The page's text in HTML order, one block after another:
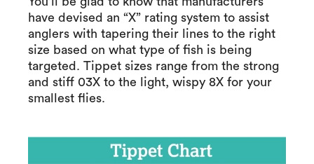
have devised an “X” rating system to assist
anglers with tapering their lines to the right
size based on what type of fish is being
targeted. Tippet sizes range from the strong
and stiff 03X to the light, wispy 8X for your
smallest flies.